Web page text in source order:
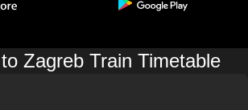
Zagreb Train Timetable